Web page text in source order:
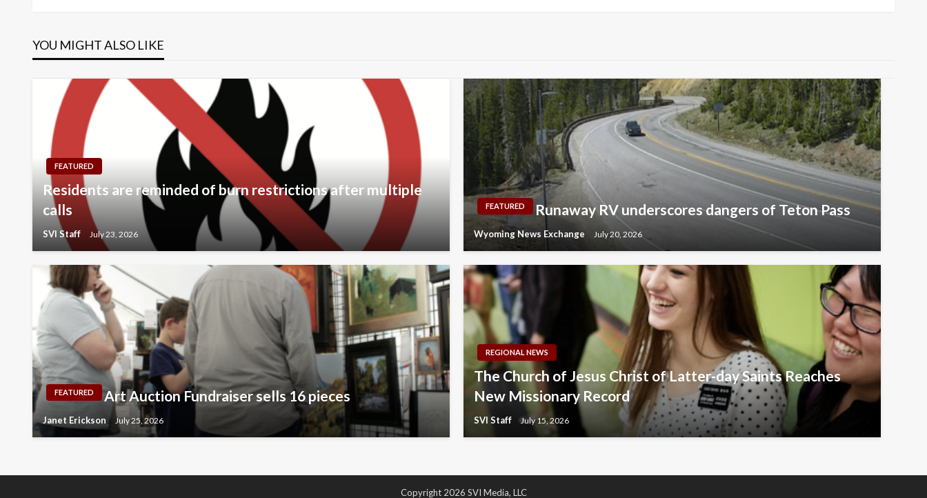
YOU MIGHT ALSO LIKE
FEATURED
Residents are reminded of burn restrictions after multiple
calls
SVI Staff July 23, 2026
FEATURED Runaway RV underscores dangers of Teton Pass
Wyoming News Exchange July 20, 2026
FEATURED Art Auction Fundraiser sells 16 pieces
Janet Erickson July 25, 2026
REGIONAL NEWS
The Church of Jesus Christ of Latter-day Saints Reaches
New Missionary Record
SVI Staff July 15, 2026
Copyright 2026 SVI Media, LLC